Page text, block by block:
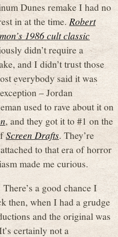
Dunes remake I had no
in at the time.Robert
1986 cult classic
didn’t require a
and I didn’t trust those
everybody said it was
– Jordan
used to rave about it on
, and they got it to #1 on the
Screen Drafts. They’re
to that era of horror
made me curious.
a good chance I
then, when I had a grudge
and the original was
certainly not a